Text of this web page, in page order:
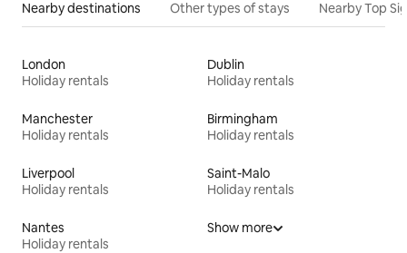
Nearby destinations Other types of stays Nearby Top
London
Holiday rentals
Dublin
Holiday rentals
Manchester
Holiday rentals
Birmingham
Holiday rentals
Liverpool
Holiday rentals
Saint-Malo
Holiday rentals
Nantes
Holiday rentals
Show more